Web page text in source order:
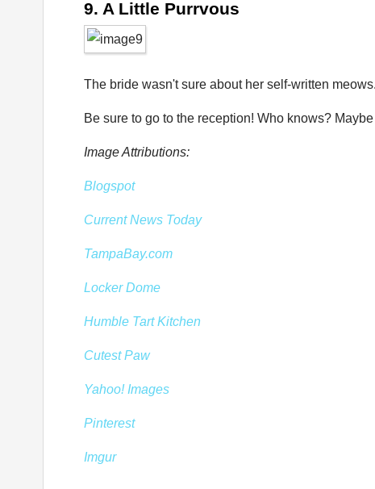
9. A Little Purrvous
The bride wasn't sure about her self-written
Be sure to go to the reception! Who knows?
Image Attributions:
Blogspot
Current News Today
TampaBay.com
Locker Dome
Humble Tart Kitchen
Cutest Paw
Yahoo! Images
Pinterest
Imgur